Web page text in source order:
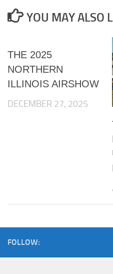
YOU MAY ALSO
THE 2025
NORTHERN
ILLINOIS AIRSHOW
DECEMBER 27, 2025
FOLLOW: